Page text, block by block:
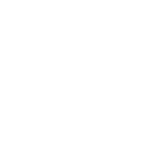
as they become